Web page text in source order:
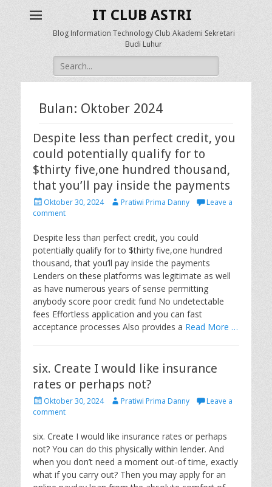
IT CLUB ASTRI
Blog Information Technology Club Akademi Sekretari
Budi Luhur
Search
for:
Bulan: Oktober 2024
Despite less than perfect credit, you
could potentially qualify for to
$thirty five,one hundred thousand,
that you’ll pay inside the payments
P
o
t
d
o
n
Oktober 30, 2024
A
h
r
Pratiwi Prima Danny
Leave a
comment
Despite less than perfect credit, you could
potentially qualify for to $thirty five,one hundred
thousand, that you’ll pay inside the payments
Lenders on these platforms was legitimate as well
as have numerous years of sense permitting
anybody score poor credit fund No undetectable
fees Effortless application and you can fast
acceptance processes Also provides a Read More …
six. Create I would like insurance
rates or perhaps not?
P
o
t
d
o
n
Oktober 30, 2024
A
h
r
Pratiwi Prima Danny
Leave a
comment
six. Create I would like insurance rates or perhaps
not? You can do this physically within lender. And
when you don’t need a moment out-of time, exactly
what if you carry out? Then you may apply for an